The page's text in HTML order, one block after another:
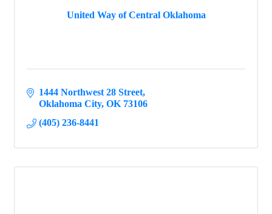
United Way of Central Oklahoma
1444 Northwest 28 Street
Oklahoma City OK 73106
(405) 236-8441